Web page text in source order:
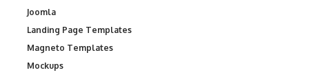
Joomla
Landing Page Templates
Magneto Templates
Mockups